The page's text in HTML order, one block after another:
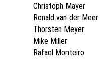
Christoph Mayer
Ronald van der Meer
Thorsten Meyer
Mike Miller
Rafael Monteiro